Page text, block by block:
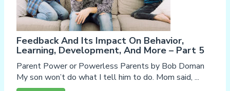
Feedback And Its Impact On Behavior,
Learning, Development, And More – Part 5
Parent Power or Powerless Parents by Bob Doman
My son won’t do what I tell him to do. Mom said, ...